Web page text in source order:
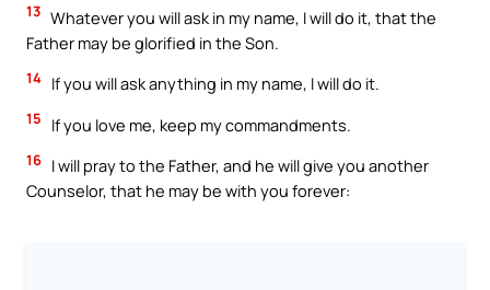
13 Whatever you will ask in my name, I will do it, that the
Father may be glorified in the Son.
14 If you will ask anything in my name, I will do it.
15 If you love me, keep my commandments.
16 I will pray to the Father, and he will give you another
Counselor, that he may be with you forever: